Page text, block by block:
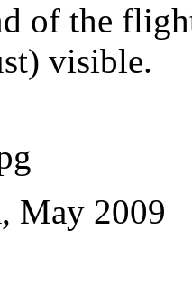
of the
visible.
May 2009